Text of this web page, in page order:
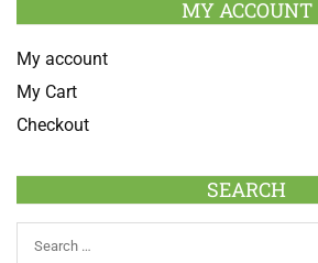
MY ACCOUNT
My account
My Cart
Checkout
SEARCH